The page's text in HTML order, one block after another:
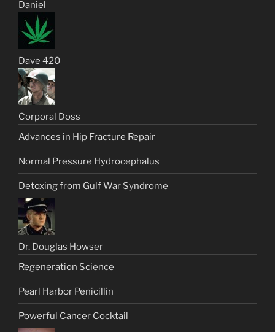
Daniel
Dave 420
Corporal Doss
Advances in Hip Fracture Repair
Normal Pressure Hydrocephalus
Detoxing from Gulf War Syndrome
Dr. Douglas Howser
Regeneration Science
Pearl Harbor Penicillin
Powerful Cancer Cocktail